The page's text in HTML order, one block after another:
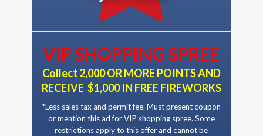
VIP SHOPPING SPREE
Collect 2,000 OR MORE POINTS AND
RECEIVE $1,000 IN FREE FIREWORKS
*Less sales tax and permit fee. Must present coupon
or mention this ad for VIP shopping spree. Some
restrictions apply to this offer and cannot be